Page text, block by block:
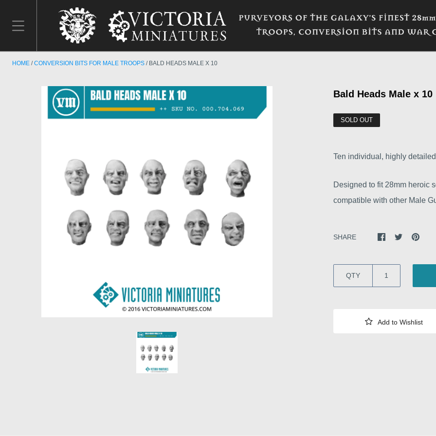
HOME CONVERSION BITS FOR MALE TROOPS BALD HEADS MALE X 10
Bald Heads Male x 10
SOLD OUT
Ten individual, highly
Designed to fit 28mm heroic
compatible with other Male
SHARE
QTY